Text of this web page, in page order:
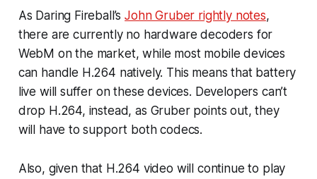
As Daring Fireball’sJohn Gruber rightly notes,
there are currently no hardware decoders for
WebM on the market, while most mobile devices
can handle H.264 natively. This means that battery
live will suffer on these devices. Developers can’t
drop H.264, instead, as Gruber points out, they
will have to support bothcodecs.
Also, given that H.264 video will continue to play